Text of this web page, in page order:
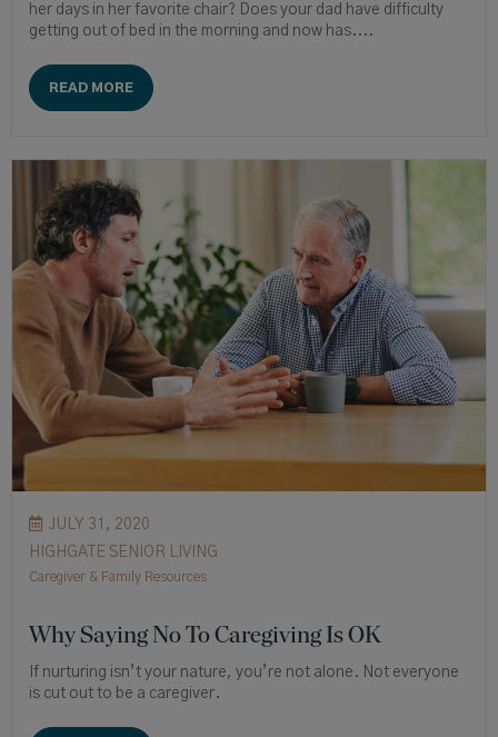
her days in her favorite chair? Does your dad have difficulty
getting out of bed in the morning and now has....
READ MORE
JULY 31, 2020
HIGHGATE SENIOR LIVING
Caregiver & Family Resources
Why Saying No To Caregiving Is OK
If nurturing isn’t your nature, you’re not alone. Not everyone
is cut out to be a caregiver.